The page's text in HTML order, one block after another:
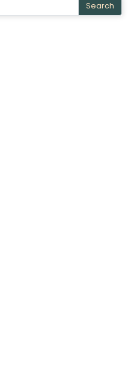
Search